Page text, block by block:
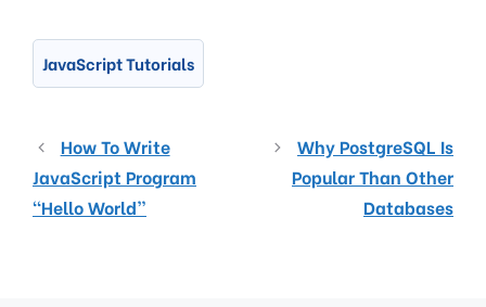
JavaScript Tutorials
How To Write
JavaScript Program
“Hello World”
Why PostgreSQL Is
Popular Than Other
Databases